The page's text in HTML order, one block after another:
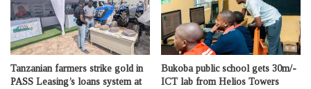
Tanzanian farmers strike gold in
PASS Leasing’s loans system at
Bukoba public school gets 30m/-
ICT lab from Helios Towers